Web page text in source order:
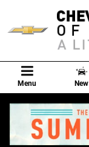
Menu New